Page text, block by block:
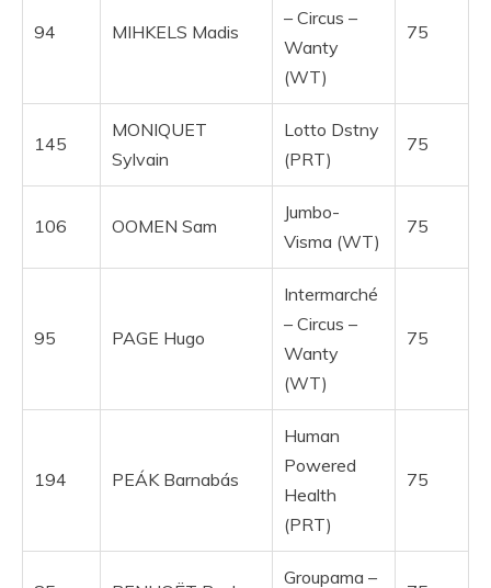
94 MIHKELS Madis
– Circus –
Wanty
(WT)
75
145
MONIQUET
Sylvain
Lotto Dstny
(PRT)
75
106 OOMEN Sam
Jumbo-
Visma (WT)
75
95 PAGE Hugo
Intermarché
– Circus –
Wanty
(WT)
75
194 PEÁK Barnabás
Human
Powered
Health
(PRT)
75
Groupama –